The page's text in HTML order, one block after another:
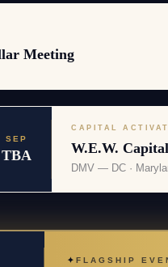
Meeting
SEP
TBA
CAPITAL
W.E.W.
DMV — DC ·
✦ FLAGSHIP